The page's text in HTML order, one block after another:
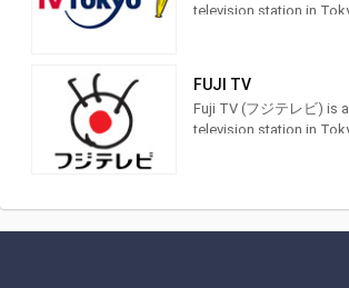
television station in
newscasts,
music and feature films.
FUJI TV
Fuji TV (フジテレビ) is
television station in
providing
newscasts, sportscasts
including anime,